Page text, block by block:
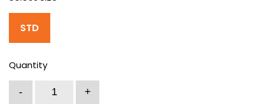
STD
Quantity